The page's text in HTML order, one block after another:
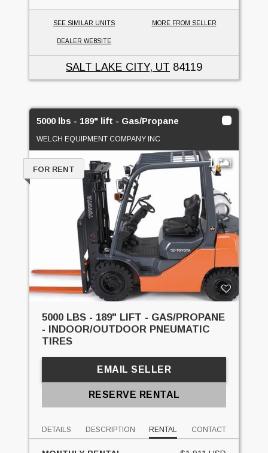
SEE SIMILAR UNITS MORE FROM SELLER
DEALER WEBSITE
SALT LAKE CITY, UT 84119
5000 lbs - 189" lift - Gas/Propane
WELCH EQUIPMENT COMPANY INC
1
FOR RENT
5000 LBS - 189" LIFT - GAS/PROPANE
- INDOOR/OUTDOOR PNEUMATIC
TIRES
EMAIL SELLER
RESERVE RENTAL
DETAILS DESCRIPTION RENTAL CONTACT